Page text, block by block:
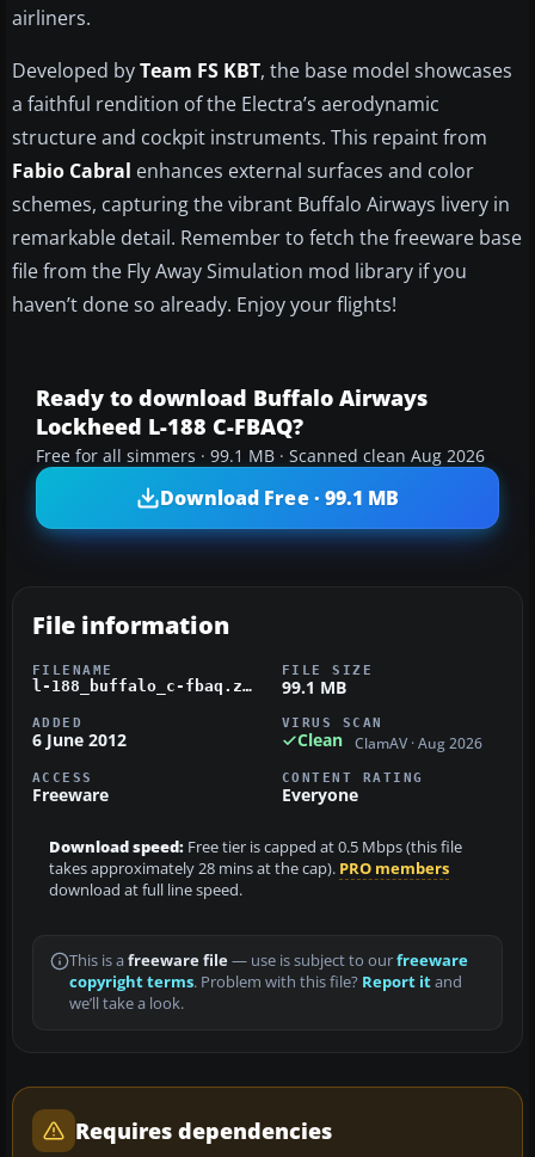
airliners.
Developed byTeam FS KBT, the base model showcases
a faithful rendition of the Electra’s aerodynamic
structure and cockpit instruments. This repaint from
Fabio Cabral enhances external surfaces and color
schemes, capturing the vibrant Buffalo Airways livery in
remarkable detail. Remember to fetch the freeware base
file from the Fly Away Simulation mod library if you
haven’t done so already. Enjoy your flights!
Ready to download Buffalo Airways
Lockheed L-188 C-FBAQ?
Free for all simmers · 99.1 MB · Scanned clean Aug 2026
Download Free · 99.1 MB
File information
FILENAME
l-188_buffalo_c-fbaq.zip
FILE SIZE
99.1 MB
ADDED
6 June 2012
VIRUS SCAN
Clean ClamAV · Aug 2026
ACCESS
Freeware
CONTENT RATING
Everyone
Download speed: Free tier is capped at 0.5 Mbps (this file
takes approximately 28 mins at the cap). PRO members
download at full line speed.
This is a freeware file— use is subject to ourfreeware
copyright terms. Problem with this file? Report itand
we’ll take a look.
Requires dependencies